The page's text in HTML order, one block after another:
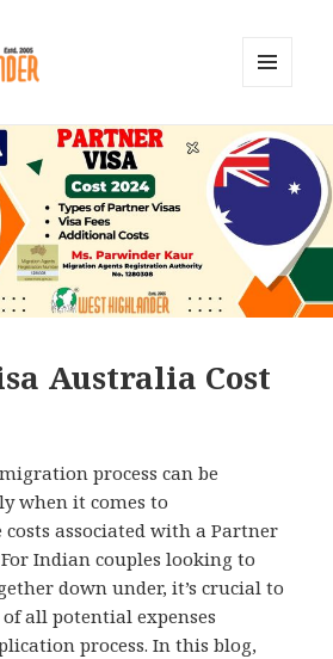
WIDGETS
Australia Cost
process can be
when it comes to
associated with a Partner
Indian couples looking to
down under, it’s crucial to
all potential expenses
process. In this blog,